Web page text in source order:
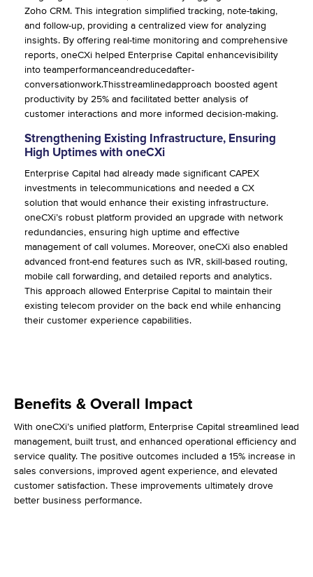
Zoho CRM. This integration simplified tracking, note-taking,
and follow-up, providing a centralized view for analyzing
insights. By offering real-time monitoring and comprehensive
reports, oneCXi helped Enterprise Capital enhancevisibility
into teamperformanceandreducedafter-
conversationwork.Thisstreamlinedapproach boosted agent
productivity by 25% and facilitated better analysis of
customer interactions and more informed decision-making.
Strengthening Existing Infrastructure, Ensuring
High Uptimes with oneCXi
Enterprise Capital had already made significant CAPEX
investments in telecommunications and needed a CX
solution that would enhance their existing infrastructure.
oneCXi’s robust platform provided an upgrade with network
redundancies, ensuring high uptime and effective
management of call volumes. Moreover, oneCXi also enabled
advanced front-end features such as IVR, skill-based routing,
mobile call forwarding, and detailed reports and analytics.
This approach allowed Enterprise Capital to maintain their
existing telecom provider on the back end while enhancing
their customer experience capabilities.
Benefits & Overall Impact
With oneCXi’s unified platform, Enterprise Capital streamlined lead
management, built trust, and enhanced operational efficiency and
service quality. The positive outcomes included a 15% increase in
sales conversions, improved agent experience, and elevated
customer satisfaction. These improvements ultimately drove
better business performance.